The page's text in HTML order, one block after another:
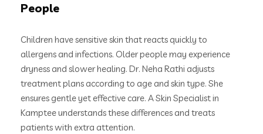
People
Children have sensitive skin that reacts quickly to
allergens and infections. Older people may experience
dryness and slower healing. Dr. Neha Rathi adjusts
treatment plans according to age and skin type. She
ensures gentle yet effective care. A Skin Specialist in
Kamptee understands these differences and treats
patients with extra attention.